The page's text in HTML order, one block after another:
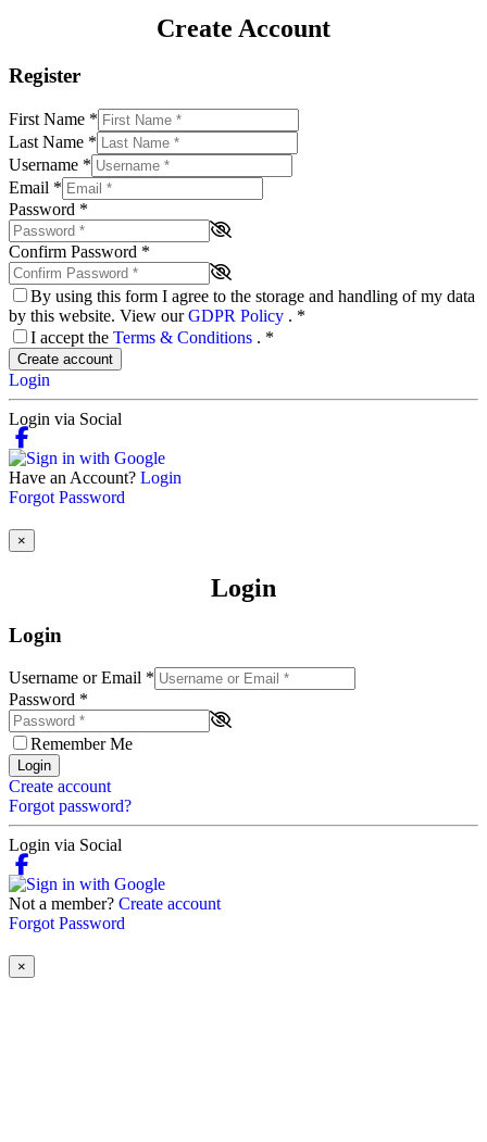
Create Account
Register
First Name *
Last Name *
Username *
Email *
Password *
Confirm Password *
By using this form I agree to the storage and handling of my data
by this website. View ourGDPR Policy . *
I accept the Terms & Conditions . *
Create account
Login
Login via Social
Have an Account? Login
Forgot Password
×
Login
Login
Username or Email *
Password *
Remember Me
Login
Create account
Forgot password?
Login via Social
Not a member? Create account
Forgot Password
×